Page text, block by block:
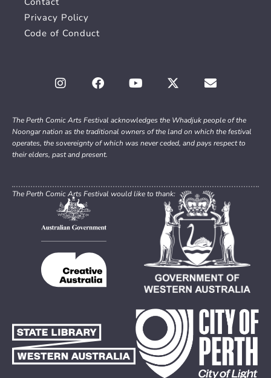
Privacy Policy
Code of Conduct
The Perth Comic Arts Festival acknowledges the Whadjuk people of the
Noongar nation as the traditional owners of the land on which the festival
operates, the sovereignty of which was never ceded, and pays respect to
their elders, past and present.
The Perth Comic Arts Festival would like to thank: